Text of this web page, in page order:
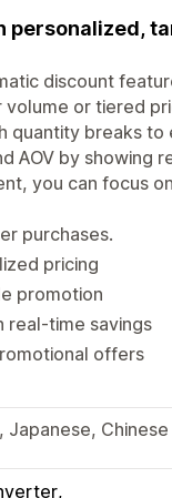
personalized,
discount
or tiered
quantity breaks to
AOV by showing
you can focus
purchases.
pricing
promotion
real-time savings
offers
Japanese,